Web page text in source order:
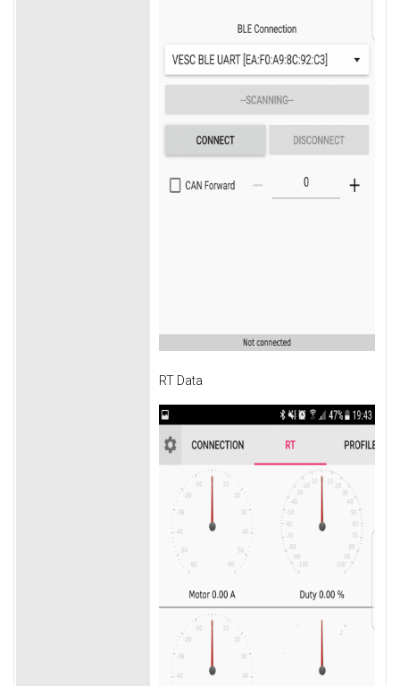
RT Data